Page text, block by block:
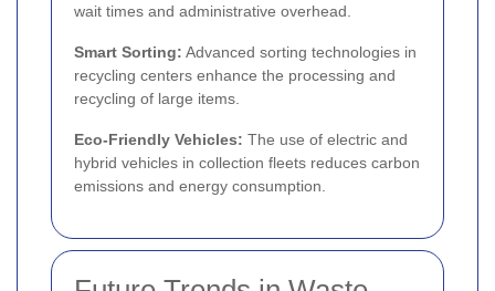
wait times and administrative overhead.
Smart Sorting: Advanced sorting technologies in
recycling centers enhance the processing and
recycling of large items.
Eco-Friendly Vehicles: The use of electric and
hybrid vehicles in collection fleets reduces carbon
emissions and energy consumption.